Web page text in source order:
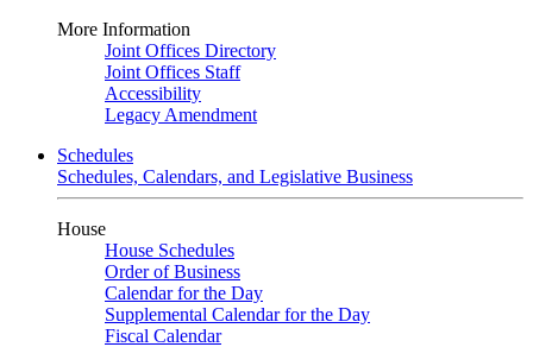
More Information
Joint Offices Directory
Joint Offices Staff
Accessibility
Legacy Amendment
Schedules
Schedules, Calendars, and Legislative Business
House
House Schedules
Order of Business
Calendar for the Day
Supplemental Calendar for the Day
Fiscal Calendar